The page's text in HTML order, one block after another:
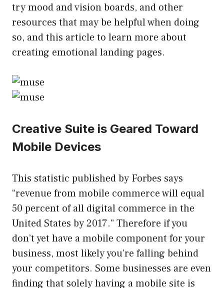
try mood and vision boards, and other
resources that may be helpful when doing
so, and this article to learn more about
creating emotional landing pages.
Creative Suite is Geared Toward
Mobile Devices
This statistic published by Forbes says
“revenue from mobile commerce will equal
50 percent of all digital commerce in the
United States by 2017.” Therefore if you
don’t yet have a mobile component for your
business, most likely you’re falling behind
your competitors. Some businesses are even
finding that solely having a mobile site is